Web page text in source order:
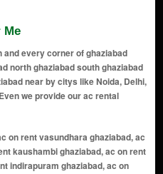
Me
every corner of ghaziabad
north ghaziabad south ghaziabad
near by citys like Noida, Delhi,
we provide our ac rental
ghaziabad, ac on rent surya nagar extension ghaziabad, ac on rent dlf ankur vihar ghaziabad, ac on rent vasundhara sector 1-20 ghaziabad, ac on rent shalimar garden extension ghaziabad, ac on rent sahibabad industrial area ghaziabad, ac on rent shalimar garden extension 2 ghaziabad, ac on rent crossings republik extension ghaziabad, ac on rent vaishali sector 7-16 ghaziabad, ac on rent shipra sun city ghaziabad, ac on rent siddharth vihar ghaziabad, ac on rent tronica city ghaziabad, ac on rent vasundhara sector 21-28 ghaziabad, ac on rent vaishali sector 17-28 ghaziabad, ac on rent mohan nagar industrial area ghaziabad, ac on rent vaishali sector 29-37 ghaziabad, ac on rent rajendra nagar sector 1-14 ghaziabad, ac on rent govindpuram extension ghaziabad, ac on rent kushambi extension ghaziabad, ac on rent shalimar garden sahibabad ghaziabad, ac on rent vaishali sector 38-50 ghaziabad, ac on rent vaishali sector 51-59 ghaziabad, ac on rent shalimar garden extension 3 ghaziabad, ac on rent siddharth vihar extension 2 ghaziabad, ac on rent vaishali sector 60-69 ghaziabad, ac on rent vaishali sector 70-79 ghaziabad, ac on rent siddharth vihar extension 3 ghaziabad, ac on rent rajendra nagar extension ghaziabad, ac on rent vaishali sector 80-89 ghaziabad, ac on rent vaishali sector 90-99 ghaziabad, ac on rent siddharth vihar extension 4 ghaziabad, ac on rent vaishali sector 100-110 ghaziabad, ac on rent vasundhara sector 111-120 ghaziabad, ac on rent vaishali sector 111-120 ghaziabad, ac on rent shalimar garden extension 4 ghaziabad, ac on rent vaishali sector 121-130 ghaziabad, ac on rent siddharth vihar extension 5 ghaziabad, ac on rent vaishali sector 131-140 ghaziabad, ac on rent shalimar garden extension 5 ghaziabad, ac on rent vaishali sector 141-150 ghaziabad, ac on rent siddharth vihar extension 6 ghaziabad, ac on rent vaishali sector 151-160 ghaziabad, ac on rent shalimar garden extension 6 ghaziabad, ac on rent vaishali sector 161-170 ghaziabad, ac on rent siddharth vihar extension 7 ghaziabad, ac on rent vaishali sector 171-180 ghaziabad, ac on rent shalimar garden extension 7 ghaziabad, ac on rent vaishali sector 181-190 ghaziabad, ac on rent siddharth vihar extension 8 ghaziabad, ac on rent vaishali sector 191-200